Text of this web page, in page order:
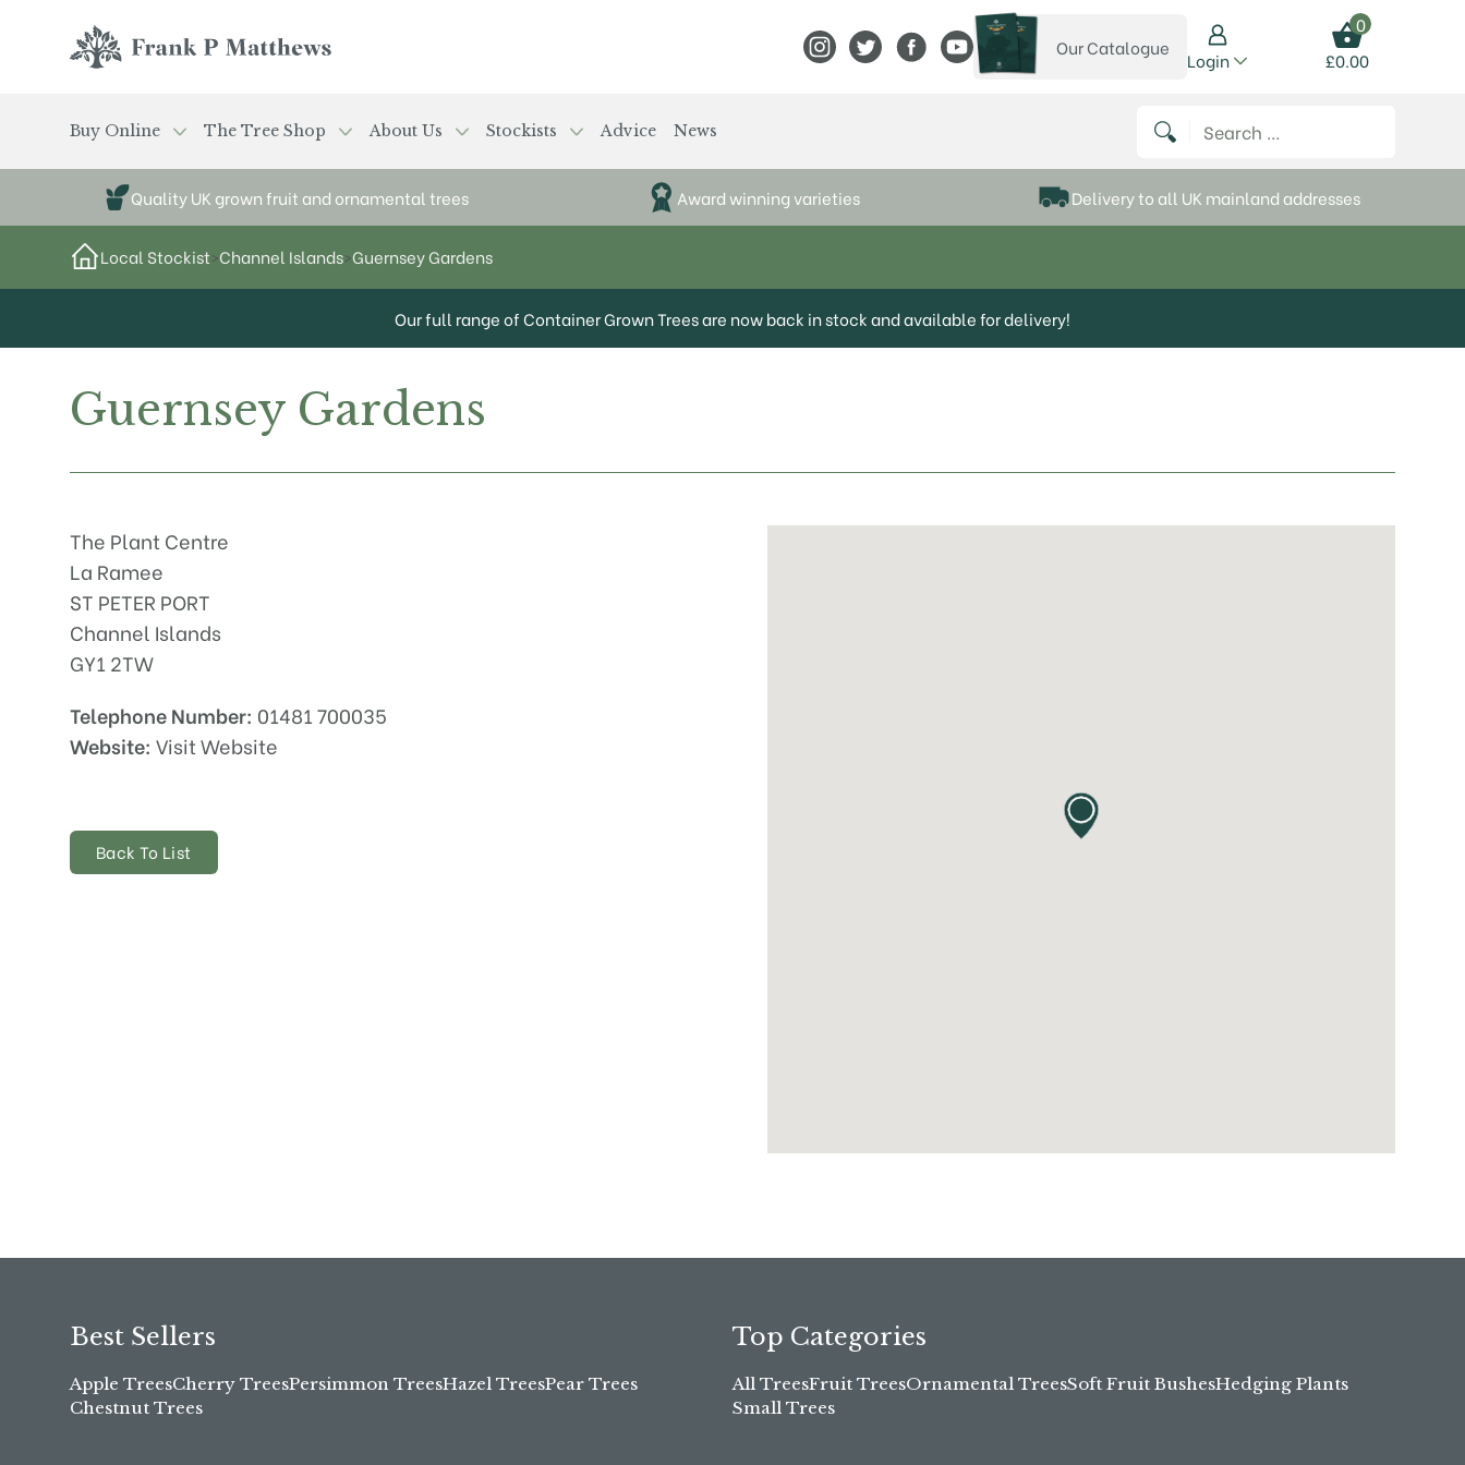
View Frank P Matthews on Instagram
View Frank P Matthews on Twitter
View Frank P Matthews on Facebook
View Frank P Matthews on YouTube
View our catalogue
Our Catalogue
Login
0
£0.00
Buy Online The Tree Shop About Us Stockists Advice News Search for:
Quality UK grown fruit and ornamental trees Award winning varieties Delivery to all UK mainland addresses
Local Stockist>Channel Islands>Guernsey Gardens
Our full range of Container Grown Trees are now back in stock and available for delivery!
Guernsey Gardens
The Plant Centre
La Ramee
ST PETER PORT
Channel Islands
GY1 2TW
Telephone Number: 01481 700035
Website: Visit Website
Back To List
Best Sellers
Apple TreesCherry TreesPersimmon TreesHazel TreesPear Trees
Chestnut Trees
Top Categories
All TreesFruit TreesOrnamental TreesSoft Fruit BushesHedging Plants
Small Trees